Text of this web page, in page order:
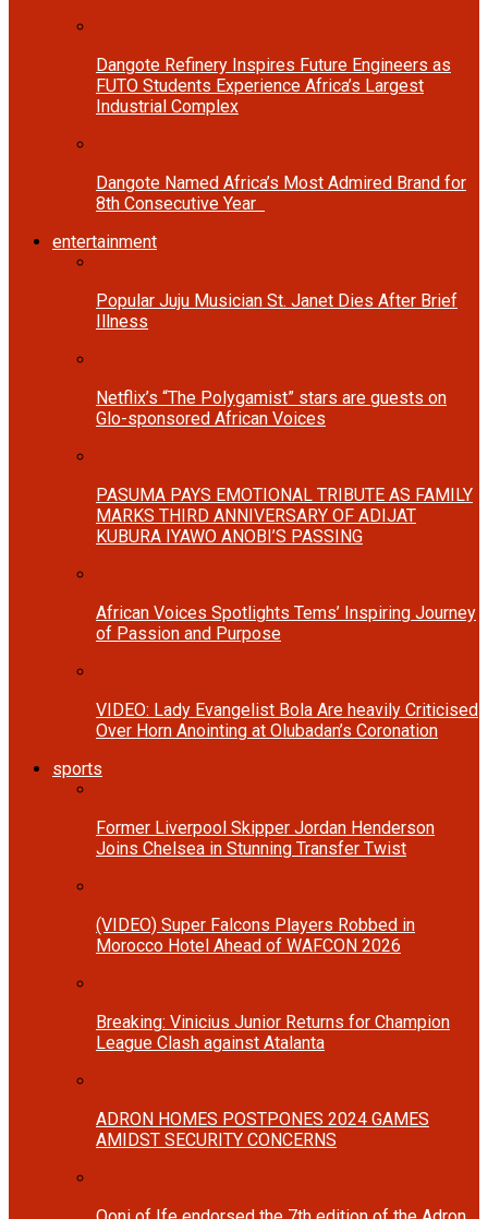
Dangote Refinery Inspires Future Engineers as
FUTO Students Experience Africa’s Largest
Industrial Complex
Dangote Named Africa’s Most Admired Brand for
8th Consecutive Year
entertainment
Popular Juju Musician St. Janet Dies After Brief
Illness
Netflix’s “The Polygamist” stars are guests on
Glo-sponsored African Voices
PASUMA PAYS EMOTIONAL TRIBUTE AS FAMILY
MARKS THIRD ANNIVERSARY OF ADIJAT
KUBURA IYAWO ANOBI’S PASSING
African Voices Spotlights Tems’ Inspiring Journey
of Passion and Purpose
VIDEO: Lady Evangelist Bola Are heavily Criticised
Over Horn Anointing at Olubadan’s Coronation
sports
Former Liverpool Skipper Jordan Henderson
Joins Chelsea in Stunning Transfer Twist
(VIDEO) Super Falcons Players Robbed in
Morocco Hotel Ahead of WAFCON 2026
Breaking: Vinicius Junior Returns for Champion
League Clash against Atalanta
ADRON HOMES POSTPONES 2024 GAMES
AMIDST SECURITY CONCERNS